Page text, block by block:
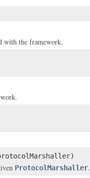
with the framework.
ProtocolMarshaller.